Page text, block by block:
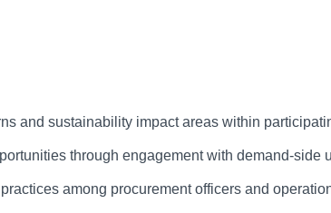
and sustainability impact areas within
through engagement with demand-side
among procurement officers and